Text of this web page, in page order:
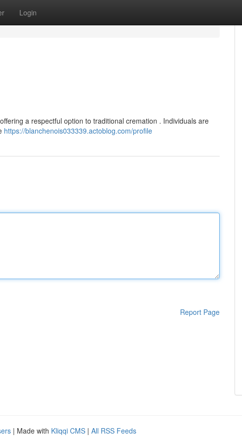
Login
a respectful option to traditional cremation . Individuals are
https://blanchenois033339.actoblog.com/profile
Report Page
| Made with Kliqqi CMS | All RSS Feeds